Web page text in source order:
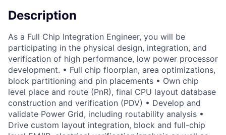
Description
As a Full Chip Integration Engineer, you will be
participating in the physical design, integration, and
verification of high performance, low power processor
development. • Full chip floorplan, area optimizations,
block partitioning and pin placements • Own chip
level place and route (PnR), final CPU layout database
construction and verification (PDV) • Develop and
validate Power Grid, including routability analysis •
Drive custom layout integration, block and full-chip